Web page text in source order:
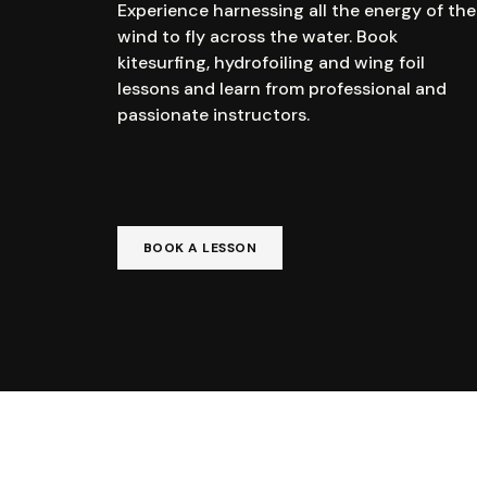
Experience harnessing all the energy of the
wind to fly across the water. Book
kitesurfing, hydrofoiling and wing foil
lessons and learn from professional and
passionate instructors.
BOOK A LESSON